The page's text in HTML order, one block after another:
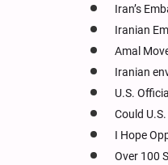
Iran’s
Iranian
Amal
Iranian
U.S.
Could
I Hope
Over 100